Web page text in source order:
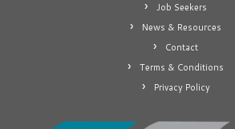
Job Seekers
News & Resources
Contact
Terms & Conditions
Privacy Policy